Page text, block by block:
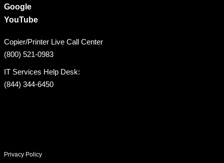
Google
YouTube
Copier/Printer Live Call Center
(800) 521-0983
IT Services Help Desk:
(844) 344-6450
Privacy Policy